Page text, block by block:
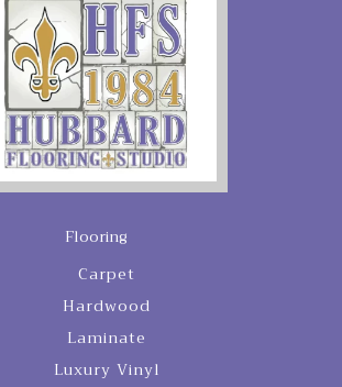
Flooring
Carpet
Hardwood
Laminate
Luxury Vinyl